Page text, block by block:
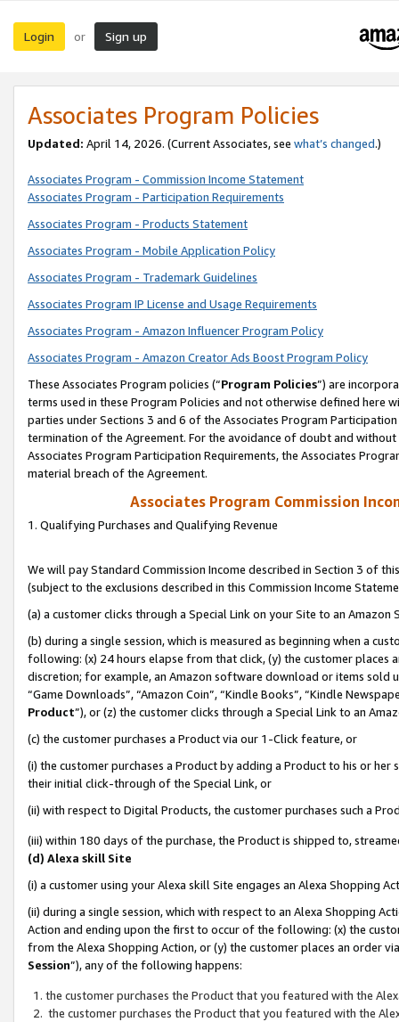
Login or Sign up
Associates Program Policies
Updated: April 14, 2026. (Current Associates, see what’s changed.)
Associates Program - Commission Income Statement
Associates Program - Participation Requirements
Associates Program - Products Statement
Associates Program - Mobile Application Policy
Associates Program - Trademark Guidelines
Associates Program IP License and Usage Requirements
Associates Program - Amazon Influencer Program Policy
Associates Program - Amazon Creator Ads Boost Program Policy
These Associates Program policies (“Program Policies”) are
terms used in these Program Policies and not otherwise defined
parties under Sections 3 and 6 of the Associates Program
termination of the Agreement. For the avoidance of doubt and
Associates Program Participation Requirements, the Associates
material breach of the Agreement.
Associates Program Commission
1. Qualifying Purchases and Qualifying Revenue
We will pay Standard Commission Income described in Section 3 of
(subject to the exclusions described in this Commission Income
(a) a customer clicks through a Special Link on your Site to an Amazon
(b) during a single session, which is measured as beginning when a
following: (x) 24 hours elapse from that click, (y) the customer
discretion; for example, an Amazon software download or items sold
“Game Downloads”, “Amazon Coin”, “Kindle Books”, “Kindle
Product”), or (z) the customer clicks through a Special Link to an
(c) the customer purchases a Product via our 1-Click feature, or
(i) the customer purchases a Product by adding a Product to his or
their initial click-through of the Special Link, or
(ii) with respect to Digital Products, the customer purchases such a
(iii) within 180 days of the purchase, the Product is shipped to,
(d) Alexa skill Site
(i) a customer using your Alexa skill Site engages an Alexa Shopping
(ii) during a single session, which with respect to an Alexa Shopping
Action and ending upon the first to occur of the following: (x) the
from the Alexa Shopping Action, or (y) the customer places an order
Session”), any of the following happens:
the customer purchases the Product that you featured with the
the customer purchases the Product that you featured with the